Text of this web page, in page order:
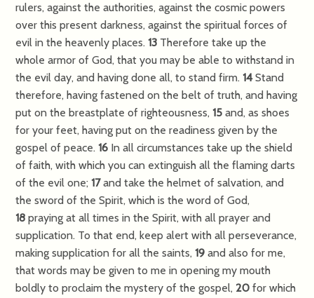
rulers, against the authorities, against the cosmic powers
over this present darkness, against the spiritual forces of
evil in the heavenly places.13 Therefore take up the
whole armor of God, that you may be able to withstand in
the evil day, and having done all, to stand firm.14Stand
therefore, having fastened on the belt of truth, and having
put on the breastplate of righteousness,15and, as shoes
for your feet, having put on the readiness given by the
gospel of peace.16 In all circumstances take up the shield
of faith, with which you can extinguish all the flaming darts
of the evil one;17and take the helmet of salvation, and
the sword of the Spirit, which is the word of God,
18praying at all times in the Spirit, with all prayer and
supplication. To that end, keep alert with all perseverance,
making supplication for all the saints,19and also for me,
that words may be given to me in opening my mouth
boldly to proclaim the mystery of the gospel, 20for which